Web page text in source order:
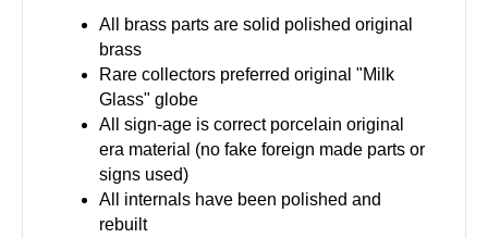
All brass parts are solid polished original
brass
Rare collectors preferred original "Milk
Glass" globe
All sign-age is correct porcelain original
era material (no fake foreign made parts or
signs used)
All internals have been polished and
rebuilt